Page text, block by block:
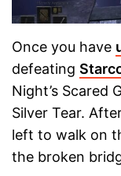
Once you have
defeating
Night’s Scared
Silver Tear.
left to walk on
the broken